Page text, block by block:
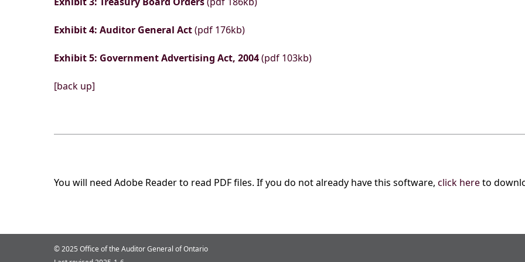
Exhibit 4: Auditor General Act(pdf 176kb)
Exhibit 5: Government Advertising Act, 2004(pdf 103kb)
[back up]
You will need Adobe Reader to read PDF files. If you do not already have this software, click hereto
© 2025 Office of the Auditor General of Ontario